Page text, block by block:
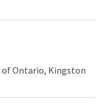
of Ontario, Kingston